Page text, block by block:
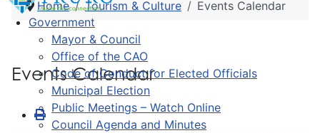
Government
Mayor & Council
Office of the CAO
Code of Conduct for Elected Officials
Municipal Election
Public Meetings – Watch Online
Council Agenda and Minutes
Home Tourism & Culture Events Calendar
Events Calendar